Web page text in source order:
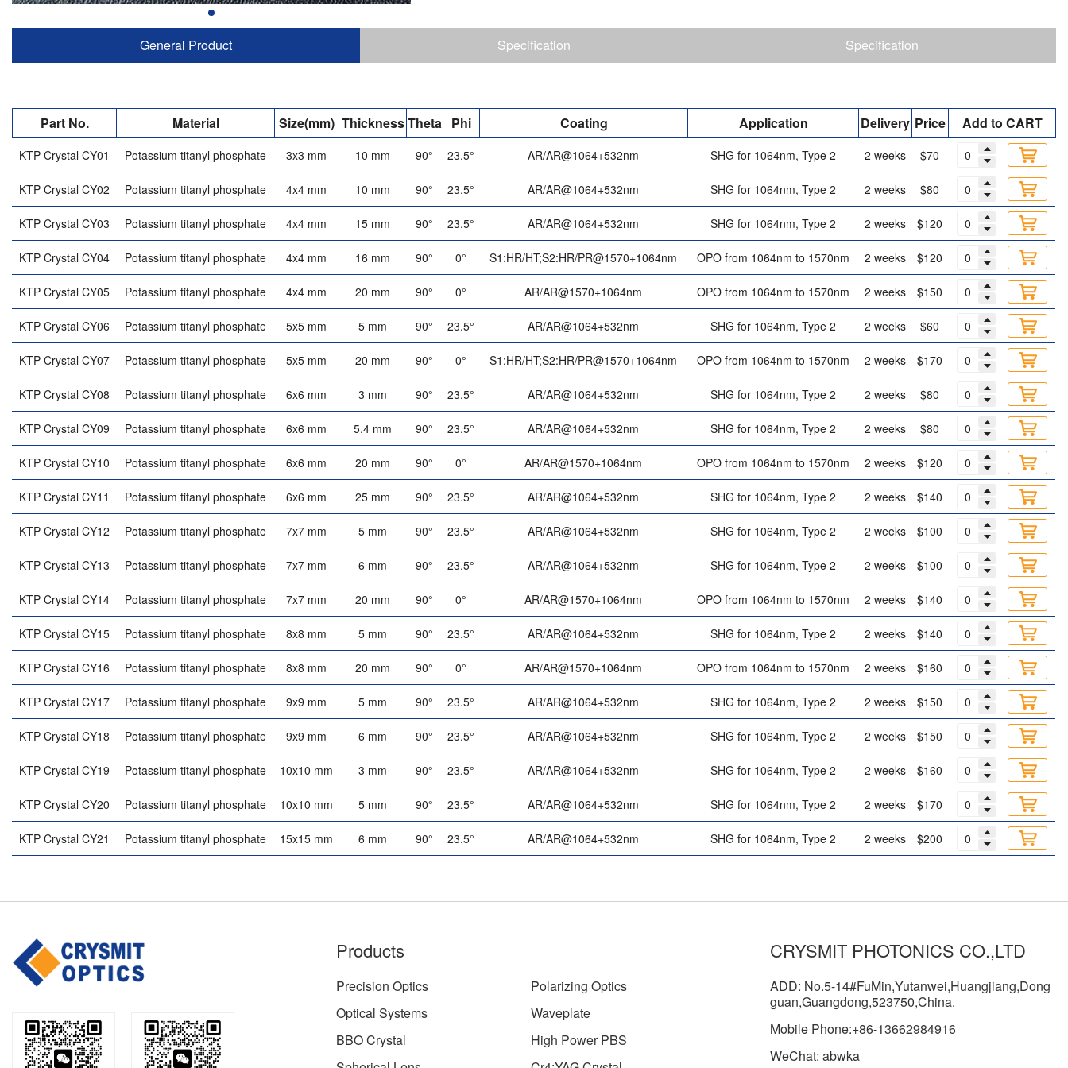
General Product Specification Specification
Part No. Material Size(mm) ThicknessTheta Phi Coating Application Delivery Price Add to CART
KTP Crystal CY01 Potassium titanyl phosphate 3x3 mm 10 mm 90° 23.5° AR/AR@1064+532nm SHG for 1064nm, Type 2 2 weeks $70
KTP Crystal CY02 Potassium titanyl phosphate 4x4 mm 10 mm 90° 23.5° AR/AR@1064+532nm SHG for 1064nm, Type 2 2 weeks $80
KTP Crystal CY03 Potassium titanyl phosphate 4x4 mm 15 mm 90° 23.5° AR/AR@1064+532nm SHG for 1064nm, Type 2 2 weeks $120
KTP Crystal CY04 Potassium titanyl phosphate 4x4 mm 16 mm 90° 0° S1:HR/HT;S2:HR/PR@1570+1064nm OPO from 1064nm to 1570nm 2 weeks $120
KTP Crystal CY05 Potassium titanyl phosphate 4x4 mm 20 mm 90° 0° AR/AR@1570+1064nm OPO from 1064nm to 1570nm 2 weeks $150
KTP Crystal CY06 Potassium titanyl phosphate 5x5 mm 5 mm 90° 23.5° AR/AR@1064+532nm SHG for 1064nm, Type 2 2 weeks $60
KTP Crystal CY07 Potassium titanyl phosphate 5x5 mm 20 mm 90° 0° S1:HR/HT;S2:HR/PR@1570+1064nm OPO from 1064nm to 1570nm 2 weeks $170
KTP Crystal CY08 Potassium titanyl phosphate 6x6 mm 3 mm 90° 23.5° AR/AR@1064+532nm SHG for 1064nm, Type 2 2 weeks $80
KTP Crystal CY09 Potassium titanyl phosphate 6x6 mm 5.4 mm 90° 23.5° AR/AR@1064+532nm SHG for 1064nm, Type 2 2 weeks $80
KTP Crystal CY10 Potassium titanyl phosphate 6x6 mm 20 mm 90° 0° AR/AR@1570+1064nm OPO from 1064nm to 1570nm 2 weeks $120
KTP Crystal CY11 Potassium titanyl phosphate 6x6 mm 25 mm 90° 23.5° AR/AR@1064+532nm SHG for 1064nm, Type 2 2 weeks $140
KTP Crystal CY12 Potassium titanyl phosphate 7x7 mm 5 mm 90° 23.5° AR/AR@1064+532nm SHG for 1064nm, Type 2 2 weeks $100
KTP Crystal CY13 Potassium titanyl phosphate 7x7 mm 6 mm 90° 23.5° AR/AR@1064+532nm SHG for 1064nm, Type 2 2 weeks $100
KTP Crystal CY14 Potassium titanyl phosphate 7x7 mm 20 mm 90° 0° AR/AR@1570+1064nm OPO from 1064nm to 1570nm 2 weeks $140
KTP Crystal CY15 Potassium titanyl phosphate 8x8 mm 5 mm 90° 23.5° AR/AR@1064+532nm SHG for 1064nm, Type 2 2 weeks $140
KTP Crystal CY16 Potassium titanyl phosphate 8x8 mm 20 mm 90° 0° AR/AR@1570+1064nm OPO from 1064nm to 1570nm 2 weeks $160
KTP Crystal CY17 Potassium titanyl phosphate 9x9 mm 5 mm 90° 23.5° AR/AR@1064+532nm SHG for 1064nm, Type 2 2 weeks $150
KTP Crystal CY18 Potassium titanyl phosphate 9x9 mm 6 mm 90° 23.5° AR/AR@1064+532nm SHG for 1064nm, Type 2 2 weeks $150
KTP Crystal CY19 Potassium titanyl phosphate 10x10 mm 3 mm 90° 23.5° AR/AR@1064+532nm SHG for 1064nm, Type 2 2 weeks $160
KTP Crystal CY20 Potassium titanyl phosphate 10x10 mm 5 mm 90° 23.5° AR/AR@1064+532nm SHG for 1064nm, Type 2 2 weeks $170
KTP Crystal CY21 Potassium titanyl phosphate 15x15 mm 6 mm 90° 23.5° AR/AR@1064+532nm SHG for 1064nm, Type 2 2 weeks $200
Products
Precision Optics
Polarizing Optics
Optical Systems
Waveplate
BBO Crystal
High Power PBS
CRYSMIT PHOTONICS CO.,LTD
ADD: No.5-14#FuMin,Yutanwei,Huangjiang,Dong
guan,Guangdong,523750,China.
Mobile Phone:+86-13662984916
WeChat: abwka